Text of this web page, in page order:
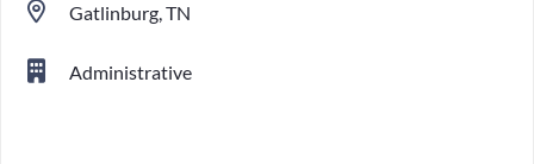
Gatlinburg, TN
Administrative